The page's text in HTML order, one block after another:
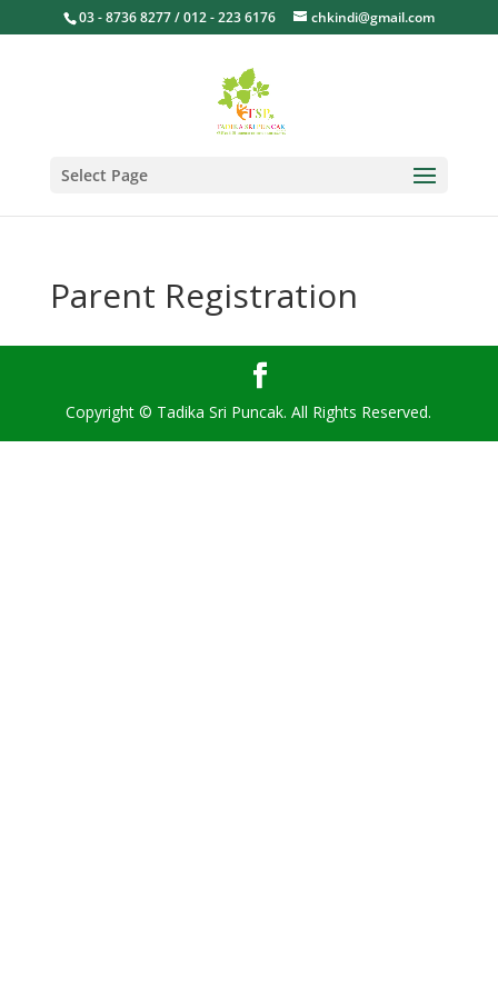
03 - 8736 8277 / 012 - 223 6176 chkindi@gmail.com
Select Page
Parent Registration
Copyright © Tadika Sri Puncak. All Rights Reserved.